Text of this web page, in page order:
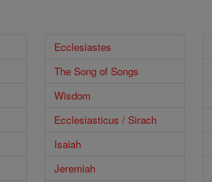
Ecclesiastes
The Song of Songs
Wisdom
Ecclesiasticus / Sirach
Isaiah
Jeremiah